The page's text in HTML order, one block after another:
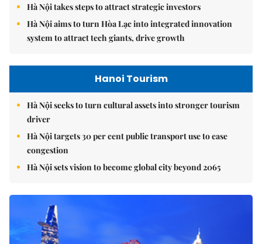
Hà Nội takes steps to attract strategic investors
Hà Nội aims to turn Hòa Lạc into integrated innovation
system to attract tech giants, drive growth
Hanoi Tourism
Hà Nội seeks to turn cultural assets into stronger tourism
driver
Hà Nội targets 30 per cent public transport use to ease
congestion
Hà Nội sets vision to become global city beyond 2065